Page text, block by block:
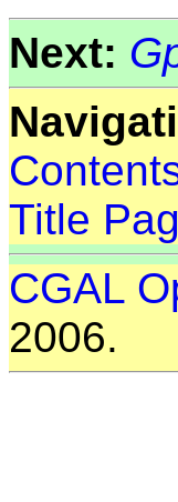
Next:
Title
CGAL
2006.